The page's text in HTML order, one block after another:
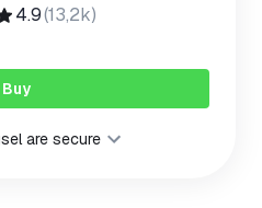
4.9(13,2k)
Buy
are secure